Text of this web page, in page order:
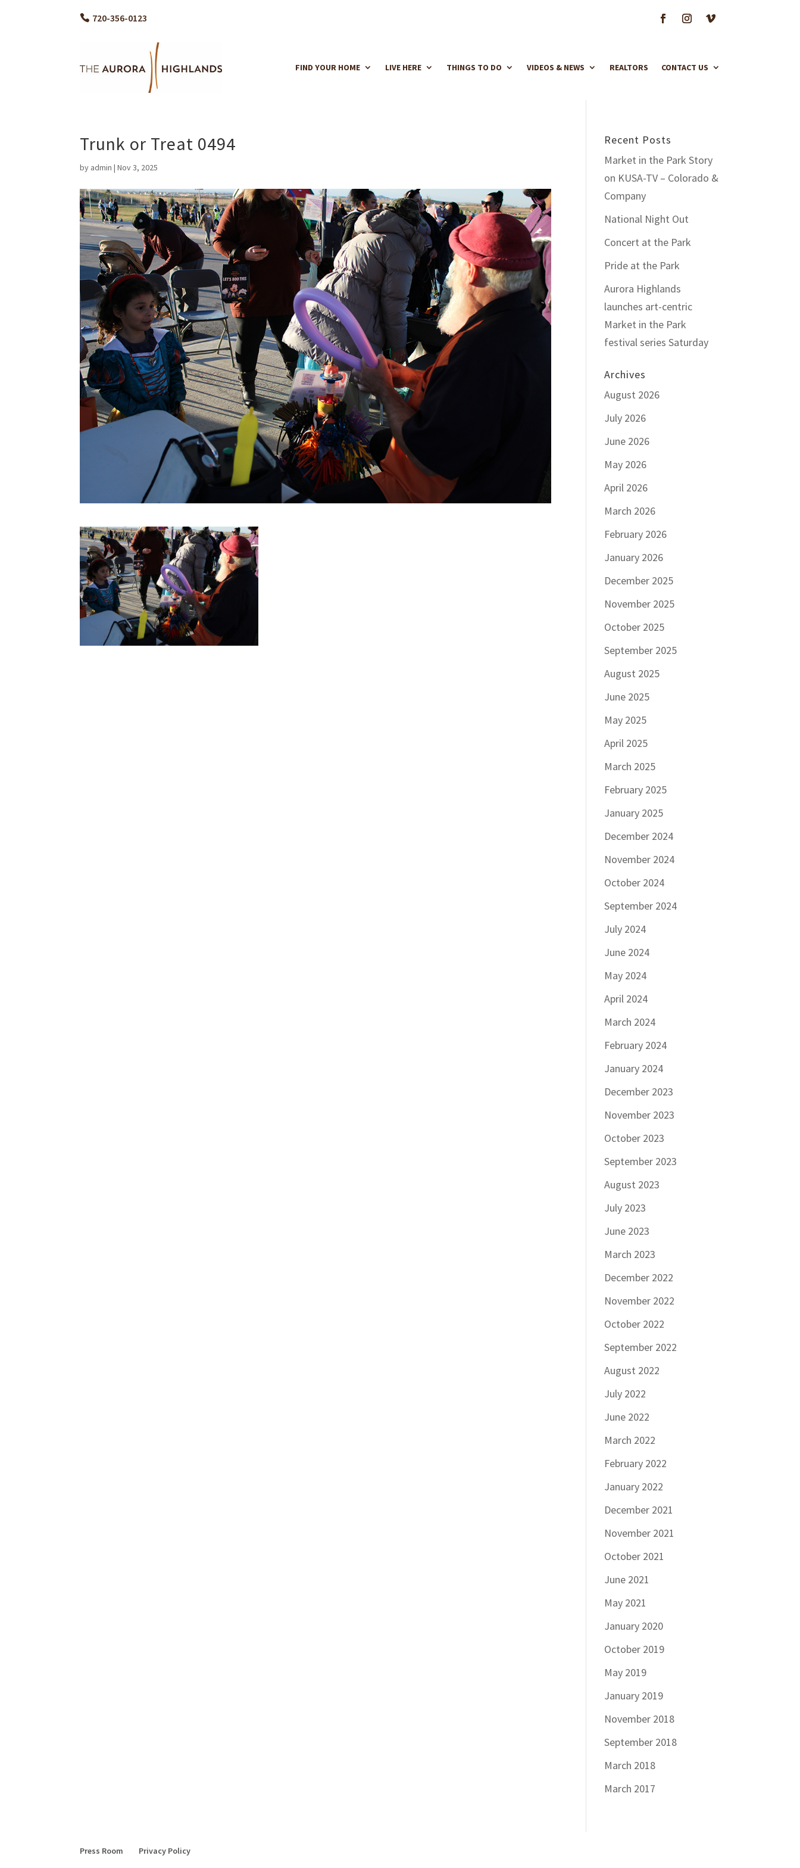
720-356-0123
FIND YOUR HOME LIVE HERE THINGS TO DO VIDEOS & NEWS REALTORS CONTACT US
Trunk or Treat 0494
by admin |Nov 3, 2025
Recent Posts
Market in the Park Story
on KUSA-TV – Colorado &
Company
National Night Out
Concert at the Park
Pride at the Park
Aurora Highlands
launches art-centric
Market in the Park
festival series Saturday
Archives
August 2026
July 2026
June 2026
May 2026
April 2026
March 2026
February 2026
January 2026
December 2025
November 2025
October 2025
September 2025
August 2025
June 2025
May 2025
April 2025
March 2025
February 2025
January 2025
December 2024
November 2024
October 2024
September 2024
July 2024
June 2024
May 2024
April 2024
March 2024
February 2024
January 2024
December 2023
November 2023
October 2023
September 2023
August 2023
July 2023
June 2023
March 2023
December 2022
November 2022
October 2022
September 2022
August 2022
July 2022
June 2022
March 2022
February 2022
January 2022
December 2021
November 2021
October 2021
June 2021
May 2021
January 2020
October 2019
May 2019
January 2019
November 2018
September 2018
March 2018
March 2017
Press Room Privacy Policy